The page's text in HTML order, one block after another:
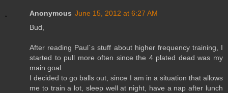
Anonymous June 15, 2012 at 6:27 AM
Bud,
After reading Paul´s stuff about higher frequency training, I
started to pull more often since the 4 plated dead was my
main goal.
I decided to go balls out, since I am in a situation that allows
me to train a lot, sleep well at night, have a nap after lunch